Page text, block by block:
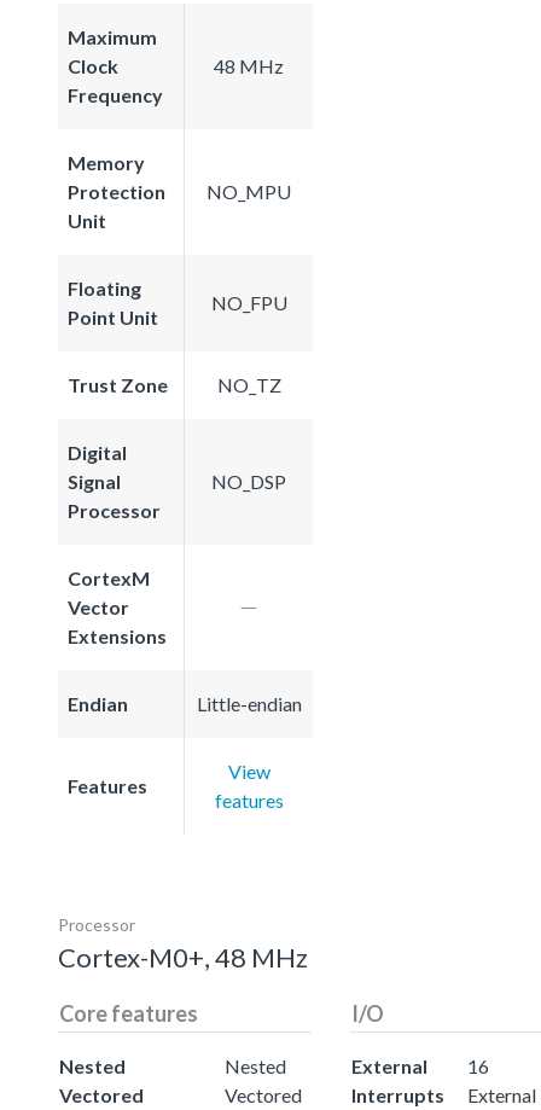
Maximum
Clock
Frequency
48 MHz
Memory
Protection
Unit
NO_MPU
Floating
Point Unit
NO_FPU
Trust Zone NO_TZ
Digital
Signal
Processor
NO_DSP
CortexM
Vector
Extensions
Endian Little-endian
Features
View
features
Processor
Cortex-M0+, 48 MHz
Core features
Nested
Vectored
Nested
Vectored
I/O
External
Interrupts
16
External